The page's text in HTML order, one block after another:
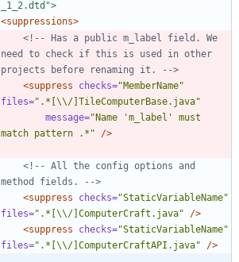
_1_2.dtd">
<suppressions>
<!-- Has a public m_label field. We
need to check if this is used in other
projects before renaming it.
-->
<suppress
checks="MemberName"
files=".*[\\/]TileComputerBase.java"
message="Name 'm_label' must
match pattern .*"
/>
<!-- All the config options and
method fields.
-->
<suppress
checks="StaticVariableName"
files=".*[\\/]ComputerCraft.java"
/>
<suppress
checks="StaticVariableName"
files=".*[\\/]ComputerCraftAPI.java" />